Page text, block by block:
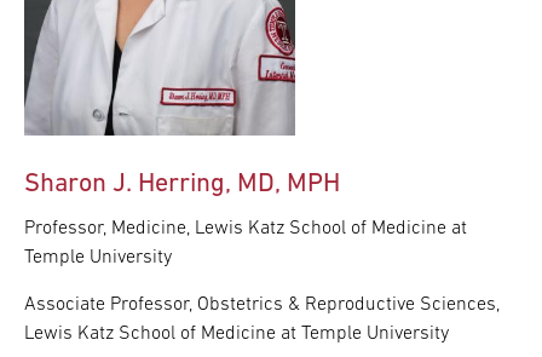
Sharon J. Herring, MD, MPH
Professor, Medicine, Lewis Katz School of Medicine at
Temple University
Associate Professor, Obstetrics & Reproductive Sciences,
Lewis Katz School of Medicine at Temple University